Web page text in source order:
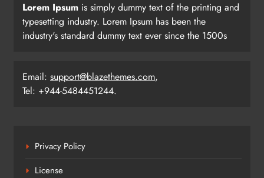
Lorem Ipsum is simply dummy text of the printing and
typesetting industry. Lorem Ipsum has been the
industry's standard dummy text ever since the 1500s
Email: support@blazethemes.com,
Tel: +944-5484451244.
Privacy Policy
License